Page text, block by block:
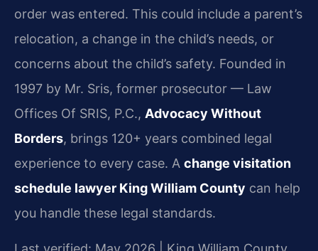
order was entered. This could include a parent’s
relocation, a change in the child’s needs, or
concerns about the child’s safety. Founded in
1997 by Mr. Sris, former prosecutor — Law
Offices Of SRIS, P.C., Advocacy Without
Borders, brings 120+ years combined legal
experience to every case. A change visitation
schedule lawyer King William County can help
you handle these legal standards.